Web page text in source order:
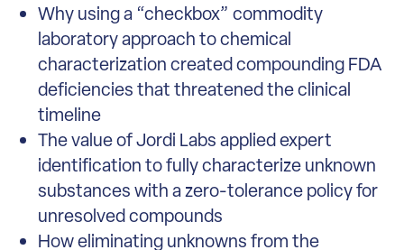
Why using a “checkbox” commodity
laboratory approach to chemical
characterization created compounding FDA
deficiencies that threatened the clinical
timeline
The value of Jordi Labs applied expert
identification to fully characterize unknown
substances with a zero-tolerance policy for
unresolved compounds
How eliminating unknowns from the